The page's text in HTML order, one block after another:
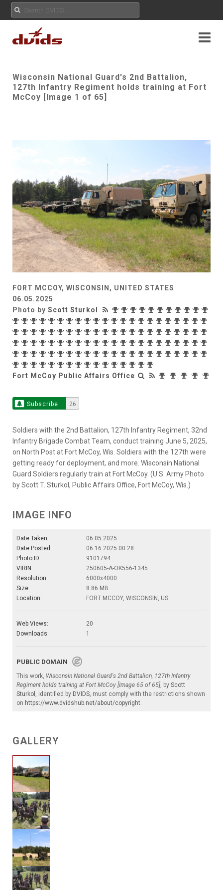
Wisconsin National Guard's 2nd Battalion,
127th Infantry Regiment holds training at Fort
McCoy [Image 1 of 65]
FORT MCCOY, WISCONSIN, UNITED STATES
06.05.2025
Photo by Scott Sturkol
Fort McCoy Public Affairs Office
Subscribe 26
Soldiers with the 2nd Battalion, 127th Infantry Regiment, 32nd
Infantry Brigade Combat Team, conduct training June 5, 2025,
on North Post at Fort McCoy, Wis. Soldiers with the 127th were
getting ready for deployment, and more. Wisconsin National
Guard Soldiers regularly train at Fort McCoy. (U.S. Army Photo
by Scott T. Sturkol, Public Affairs Office, Fort McCoy, Wis.)
IMAGE INFO
Date Taken:
06.05.2025
Date Posted:
06.16.2025 00:28
Photo ID:
9101794
VIRIN:
250605-A-OK556-1345
Resolution:
6000x4000
Size:
8.86 MB
Location:
FORT MCCOY, WISCONSIN, US
Web Views:
20
Downloads:
1
PUBLIC DOMAIN
This work, Wisconsin National Guard's 2nd Battalion, 127th Infantry
Regiment holds training at Fort McCoy [Image 65 of 65], by Scott
Sturkol , identified by DVIDS, must comply with the restrictions shown
on https://www.dvidshub.net/about/copyright.
GALLERY